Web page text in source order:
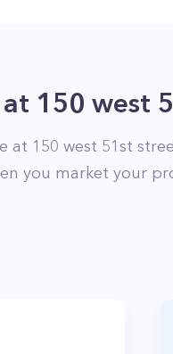
at 150 west
at 150 west 51st
you market your